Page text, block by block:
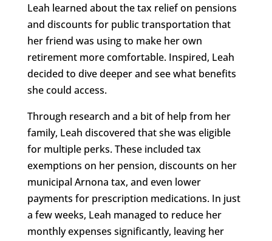
Leah learned about the tax relief on pensions
and discounts for public transportation that
her friend was using to make her own
retirement more comfortable. Inspired, Leah
decided to dive deeper and see what benefits
she could access.
Through research and a bit of help from her
family, Leah discovered that she was eligible
for multiple perks. These included tax
exemptions on her pension, discounts on her
municipal Arnona tax, and even lower
payments for prescription medications. In just
a few weeks, Leah managed to reduce her
monthly expenses significantly, leaving her